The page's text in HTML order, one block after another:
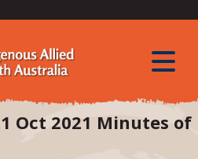
toggle
Oct 2021 Minutes of